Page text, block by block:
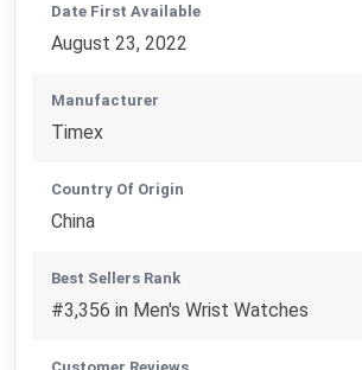
Date First Available
August 23, 2022
Manufacturer
Timex
Country Of Origin
China
Best Sellers Rank
#3,356 in Men's Wrist Watches